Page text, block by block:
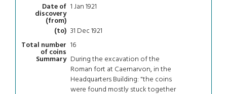
Date of
discovery
(from)
1 Jan 1921
(to) 31 Dec 1921
Total number
of coins
16
Summary During the excavation of the
Roman fort at Caernarvon, in the
Headquarters Building: "the coins
were found mostly stuck together